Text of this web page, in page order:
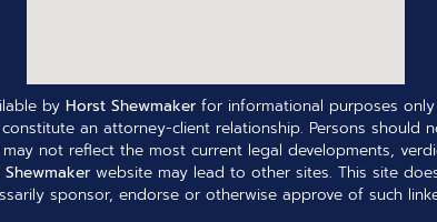
by Horst Shewmaker for informational purposes
an attorney-client relationship. Persons should
not reflect the most current legal developments,
website may lead to other sites. This site
sponsor, endorse or otherwise approve of such